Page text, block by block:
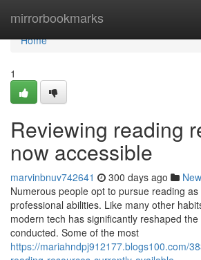
mirrorbookmarks
Home
Home
1
Reviewing reading
now accessible
marvinbnuv742641 300 days ago
Numerous people opt to pursue reading
professional abilities. Like many other
modern tech has significantly reshaped
conducted. Some of the most
https://mariahndpj912177.blogs100.com/